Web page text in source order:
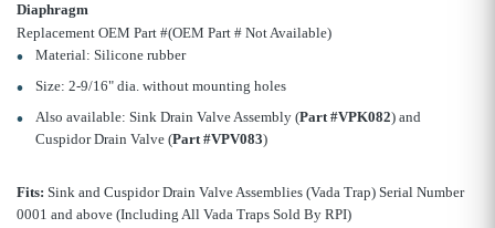
Diaphragm
Replacement OEM Part #(OEM Part # Not Available)
Material: Silicone rubber
Size: 2-9/16" dia. without mounting holes
Also available: Sink Drain Valve Assembly (Part #VPK082) and
Cuspidor Drain Valve (Part #VPV083)
Fits: Sink and Cuspidor Drain Valve Assemblies (Vada Trap) Serial Number
0001 and above (Including All Vada Traps Sold By RPI)